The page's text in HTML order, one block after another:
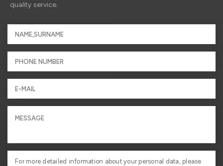
quality service.
For more detailed information about your personal data, please